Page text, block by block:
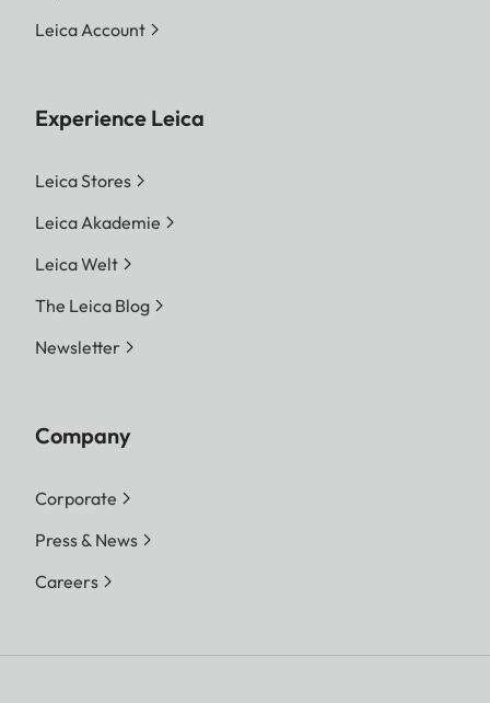
Leica Account
Experience Leica
Leica Stores
Leica Akademie
Leica Welt
The Leica Blog
Newsletter
Company
Corporate
Press & News
Careers